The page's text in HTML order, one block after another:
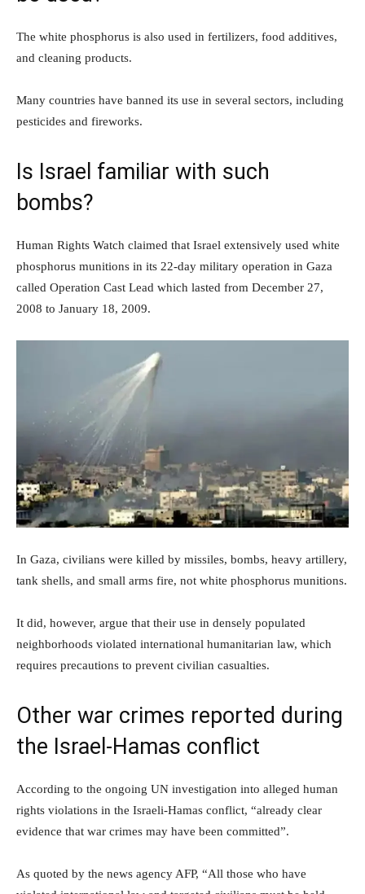
The white phosphorus is also used in fertilizers, food additives,
and cleaning products.
Many countries have banned its use in several sectors, including
pesticides and fireworks.
Is Israel familiar with such
bombs?
Human Rights Watch claimed that Israel extensively used white
phosphorus munitions in its 22-day military operation in Gaza
called Operation Cast Lead which lasted from December 27,
2008 to January 18, 2009.
In Gaza, civilians were killed by missiles, bombs, heavy artillery,
tank shells, and small arms fire, not white phosphorus munitions.
It did, however, argue that their use in densely populated
neighborhoods violated international humanitarian law, which
requires precautions to prevent civilian casualties.
Other war crimes reported during
the Israel-Hamas conflict
According to the ongoing UN investigation into alleged human
rights violations in the Israeli-Hamas conflict, “already clear
evidence that war crimes may have been committed”.
As quoted by the news agency AFP, “All those who have